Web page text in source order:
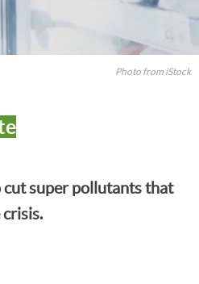
Photo from iStock
super pollutants that